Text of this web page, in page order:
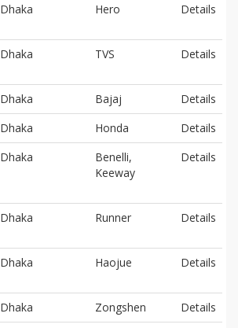
Dhaka Hero Details
Dhaka TVS Details
Dhaka Bajaj
Details
Dhaka Honda
Details
Dhaka
Benelli,
Keeway
Details
Dhaka Runner Details
Dhaka Haojue Details
Dhaka Zongshen
Details